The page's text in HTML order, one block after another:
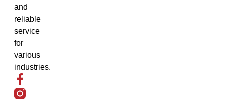
and
reliable
service
for
various
industries.